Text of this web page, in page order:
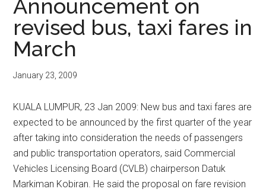
Announcement on
revised bus, taxi fares in
March
January 23, 2009
KUALA LUMPUR, 23 Jan 2009: New bus and taxi fares are
expected to be announced by the first quarter of the year
after taking into consideration the needs of passengers
and public transportation operators, said Commercial
Vehicles Licensing Board (CVLB) chairperson Datuk
Markiman Kobiran. He said the proposal on fare revision